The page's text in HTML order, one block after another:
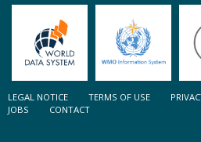
LEGAL NOTICE TERMS OF USE
JOBS
CONTACT